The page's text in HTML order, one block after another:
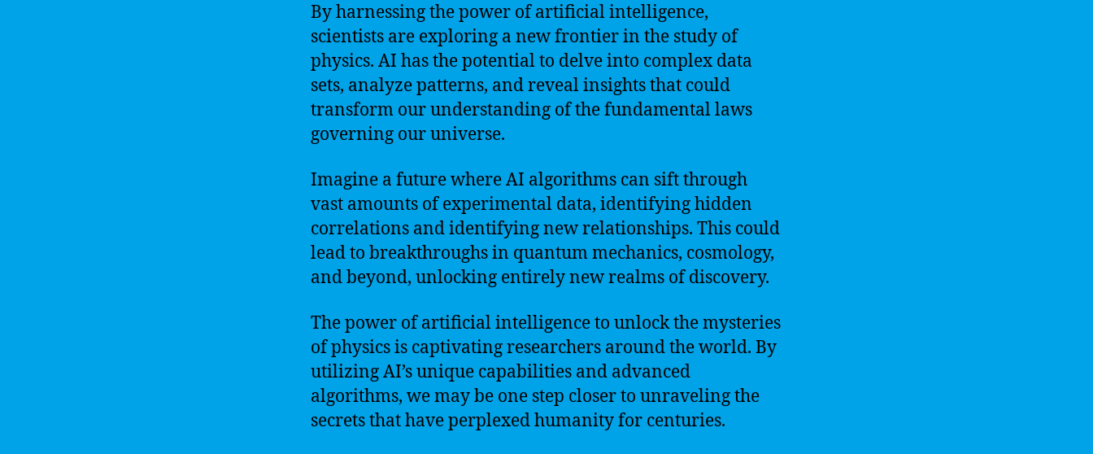
By harnessing the power of artificial intelligence,
scientists are exploring a new frontier in the study of
physics. AI has the potential to delve into complex data
sets, analyze patterns, and reveal insights that could
transform our understanding of the fundamental laws
governing our universe.
Imagine a future where AI algorithms can sift through
vast amounts of experimental data, identifying hidden
correlations and identifying new relationships. This could
lead to breakthroughs in quantum mechanics, cosmology,
and beyond, unlocking entirely new realms of discovery.
The power of artificial intelligence to unlock the mysteries
of physics is captivating researchers around the world. By
utilizing AI’s unique capabilities and advanced
algorithms, we may be one step closer to unraveling the
secrets that have perplexed humanity for centuries.